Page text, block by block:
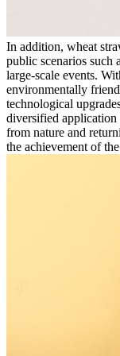
In addition, wheat
public scenarios such
large-scale events.
environmentally
technological
diversified application
from nature and
the achievement of